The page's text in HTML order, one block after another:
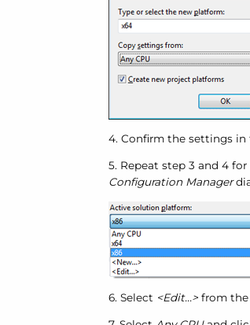
4. Confirm the settings
5. Repeat step 3 and 4 for
Configuration Manager
6. Select <Edit...> from